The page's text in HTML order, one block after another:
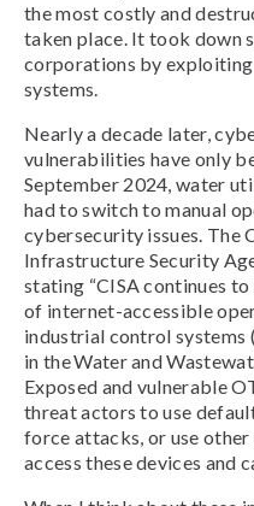
the most costly and
taken place. It took down
corporations by
systems.
Nearly a decade later,
vulnerabilities have only
September 2024, water
had to switch to manual
cybersecurity issues. The
Infrastructure Security
stating “CISA continues
of internet-accessible
industrial control systems
in the Water and
Exposed and vulnerable
threat actors to use
force attacks, or use
access these devices and